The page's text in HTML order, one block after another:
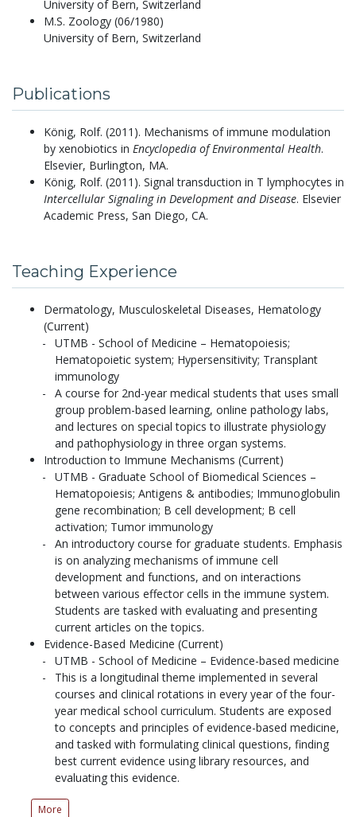
University of Bern, Switzerland
M.S. Zoology (06/1980)
University of Bern, Switzerland
Publications
König, Rolf. (2011). Mechanisms of immune modulation
by xenobiotics in Encyclopedia of Environmental Health.
Elsevier, Burlington, MA.
König, Rolf. (2011). Signal transduction in T lymphocytes in
Intercellular Signaling in Development and Disease. Elsevier
Academic Press, San Diego, CA.
Teaching Experience
Dermatology, Musculoskeletal Diseases, Hematology
(Current)
UTMB - School of Medicine – Hematopoiesis;
Hematopoietic system; Hypersensitivity; Transplant
immunology
A course for 2nd-year medical students that uses small
group problem-based learning, online pathology labs,
and lectures on special topics to illustrate physiology
and pathophysiology in three organ systems.
Introduction to Immune Mechanisms (Current)
UTMB - Graduate School of Biomedical Sciences –
Hematopoiesis; Antigens & antibodies; Immunoglobulin
gene recombination; B cell development; B cell
activation; Tumor immunology
An introductory course for graduate students. Emphasis
is on analyzing mechanisms of immune cell
development and functions, and on interactions
between various effector cells in the immune system.
Students are tasked with evaluating and presenting
current articles on the topics.
Evidence-Based Medicine (Current)
UTMB - School of Medicine – Evidence-based medicine
This is a longitudinal theme implemented in several
courses and clinical rotations in every year of the four-
year medical school curriculum. Students are exposed
to concepts and principles of evidence-based medicine,
and tasked with formulating clinical questions, finding
best current evidence using library resources, and
evaluating this evidence.
More